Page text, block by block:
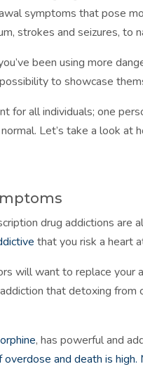
symptoms that pose
strokes and seizures, to
been using more
to showcase
for all individuals; one
Let’s take a look
drug addictions
that you risk a heart
will want to replace
that detoxing
, has powerful and
overdose and death is